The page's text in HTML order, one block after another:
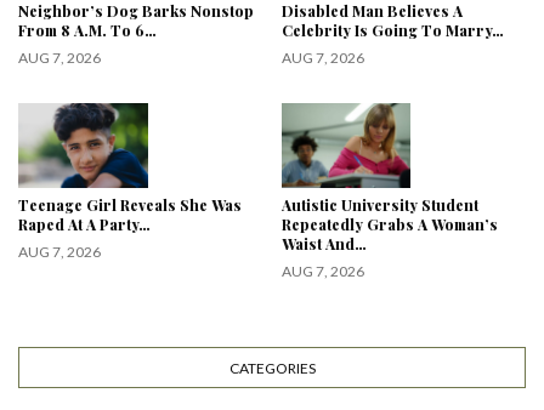
Neighbor’s Dog Barks Nonstop
From 8 A.M. To 6…
AUG 7, 2026
Disabled Man Believes A
Celebrity Is Going To Marry…
AUG 7, 2026
Teenage Girl Reveals She Was
Raped At A Party…
AUG 7, 2026
Autistic University Student
Repeatedly Grabs A Woman’s
Waist And…
AUG 7, 2026
CATEGORIES